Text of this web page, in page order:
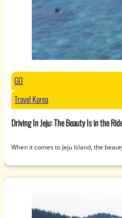
GO
Travel Korea
Driving In Jeju: The Beauty Is in the
When it comes to Jeju Island, the